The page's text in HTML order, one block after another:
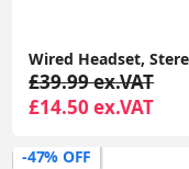
£39.99 ex.VAT
£14.50 ex.VAT
-47% OFF